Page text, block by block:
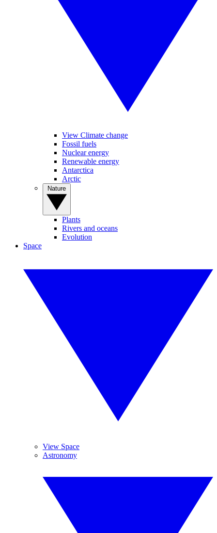
View Climate change
Fossil fuels
Nuclear energy
Renewable energy
Antarctica
Arctic
Plants
Rivers and oceans
Evolution
Space
View Space
Astronomy